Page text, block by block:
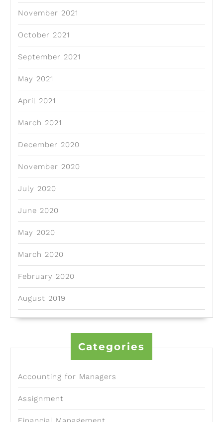
November 2021
October 2021
September 2021
May 2021
April 2021
March 2021
December 2020
November 2020
July 2020
June 2020
May 2020
March 2020
February 2020
August 2019
Categories
Accounting for Managers
Assignment